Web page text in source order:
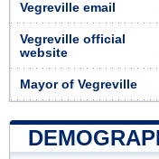
Vegreville email
Vegreville official
website
Mayor of Vegreville